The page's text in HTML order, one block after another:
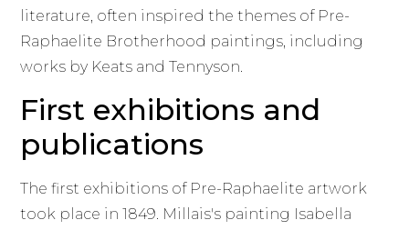
literature, often inspired the themes of Pre-
Raphaelite Brotherhood paintings, including
works by Keats and Tennyson.
First exhibitions and
publications
The first exhibitions of Pre-Raphaelite artwork
took place in 1849. Millais's painting Isabella